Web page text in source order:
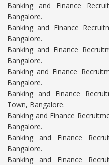
Banking and Finance
Bangalore.
Banking and Finance
Bangalore.
Banking and Finance
Bangalore.
Banking and Finance
Bangalore.
Banking and Finance
Town, Bangalore.
Banking and Finance
Bangalore.
Banking and Finance
Bangalore.
Banking and Finance